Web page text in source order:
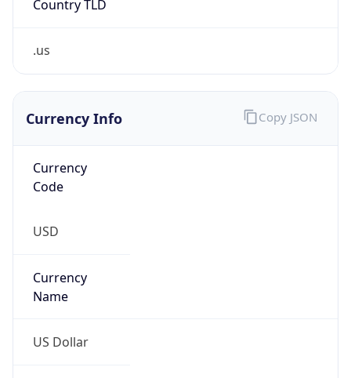
Country TLD
.us
Currency Info
Currency
Code
USD
Currency
Name
US Dollar
Copy JSON